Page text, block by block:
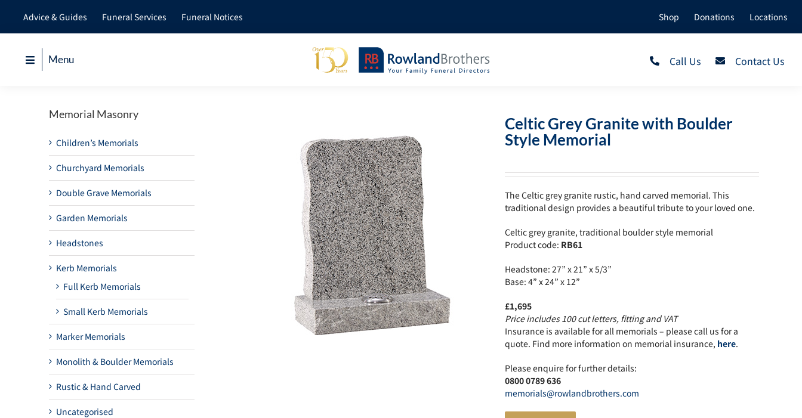
content
Advice & Guides Funeral Services Funeral Notices Shop Donations Locations
Menu Call Us Contact Us
Celtic Grey Granite with Boulder
Style Memorial
The Celtic grey granite rustic, hand carved memorial. This
traditional design provides a beautiful tribute to your loved one.
Celtic grey granite, traditional boulder style memorial
Product code: RB61
Headstone: 27” x 21” x 5/3”
Base: 4” x 24” x 12”
£1,695
Price includes 100 cut letters, fitting and VAT
Insurance is available for all memorials – please call us for a
quote. Find more information on memorial insurance, here.
Please enquire for further details:
0800 0789 636
memorials@rowlandbrothers.com
Memorial Masonry
Children’s Memorials
Churchyard Memorials
Double Grave Memorials
Garden Memorials
Headstones
Kerb Memorials
Full Kerb Memorials
Small Kerb Memorials
Marker Memorials
Monolith & Boulder Memorials
Rustic & Hand Carved
Uncategorised